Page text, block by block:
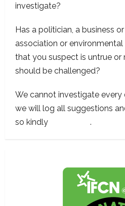
investigate?
Has a politician, a business
association or
that you suspect is untrue or
should be challenged?
We cannot investigate every
we will log all suggestions
so kindly
.